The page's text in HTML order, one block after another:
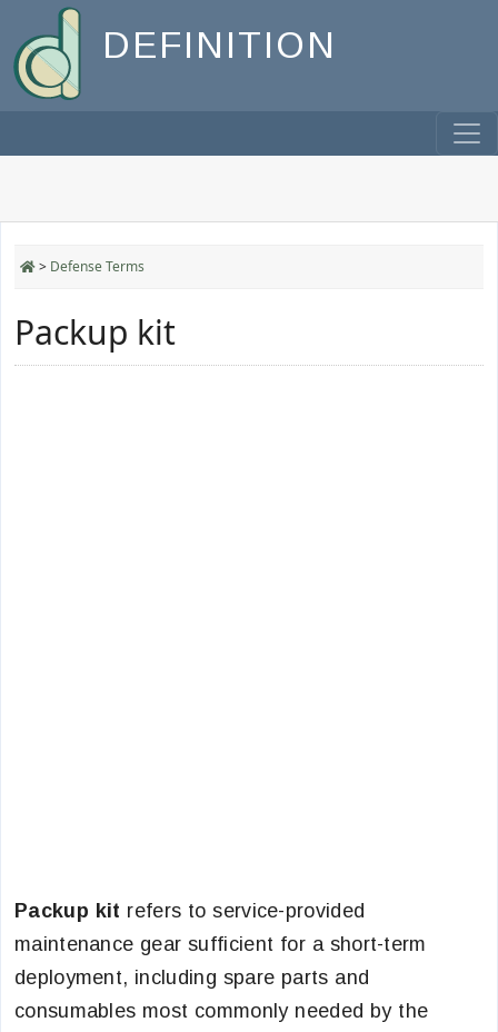
DEFINITION
> Defense Terms
Packup kit
Packup kit refers to service-provided
maintenance gear sufficient for a short-term
deployment, including spare parts and
consumables most commonly needed by the